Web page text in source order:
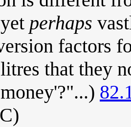
perhaps
factors
that they